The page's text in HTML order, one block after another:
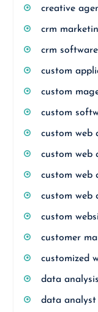
creative
crm
crm software
custom
custom
custom
custom web
custom web
custom web
custom web
custom
customer
customized
data analysis
data analyst